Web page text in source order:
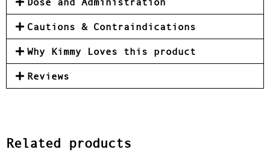
Cautions & Contraindications
Why Kimmy Loves this product
Reviews
Related products